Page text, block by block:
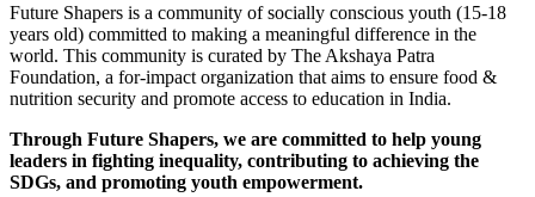
Future Shapers is a community of socially conscious youth (15-18
years old) committed to making a meaningful difference in the
world. This community is curated by The Akshaya Patra
Foundation, a for-impact organization that aims to ensure food &
nutrition security and promote access to education in India.
Through Future Shapers, we are committed to help young
leaders in fighting inequality, contributing to achieving the
SDGs, and promoting youth empowerment.